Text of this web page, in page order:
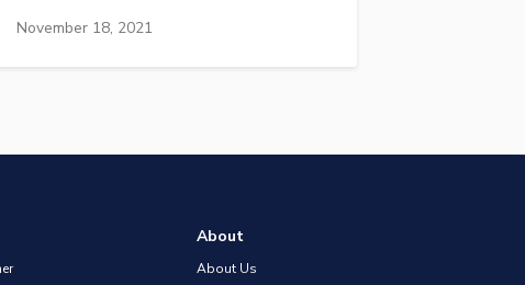
November 18, 2021
About
About Us